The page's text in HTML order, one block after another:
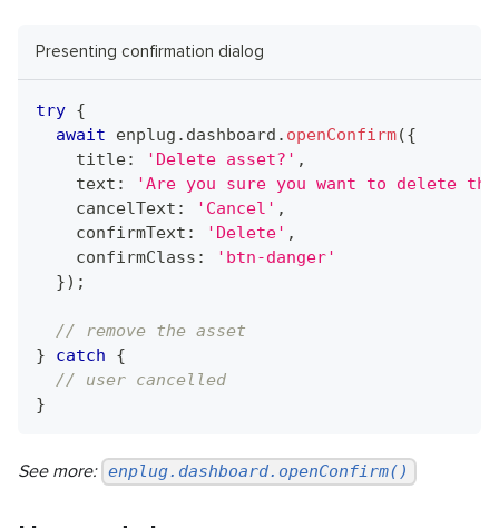
Presenting confirmation dialog
try {
await enplug . dashboard . openConfirm({
    title
: 'Delete asset?' ,
    text
:
'Are you sure you want to delete
    cancelText
: 'Cancel' ,
    confirmText
: 'Delete' ,
    confirmClass
:
'btn-danger'
}) ;
// remove the asset
}
catch
{
// user cancelled
}
See more: enplug.dashboard.openConfirm()